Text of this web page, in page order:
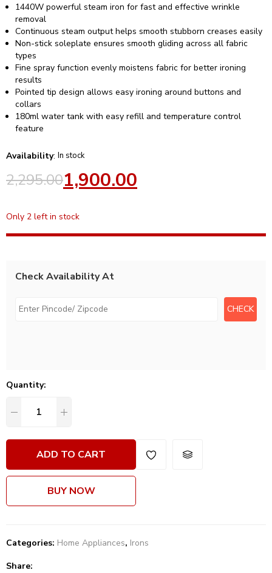
1440W powerful steam iron for fast and effective wrinkle
removal
Continuous steam output helps smooth stubborn creases easily
Non-stick soleplate ensures smooth gliding across all fabric
types
Fine spray function evenly moistens fabric for better ironing
results
Pointed tip design allows easy ironing around buttons and
collars
180ml water tank with easy refill and temperature control
feature
Availability: In stock
2,295.001,900.00
Only 2 left in stock
Check Availability At
Quantity:
ADD TO CART
BUY NOW
Categories: Home Appliances, Irons
Share: